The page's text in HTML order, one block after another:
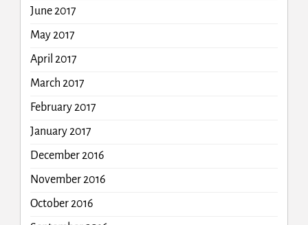
June 2017
May 2017
April 2017
March 2017
February 2017
January 2017
December 2016
November 2016
October 2016